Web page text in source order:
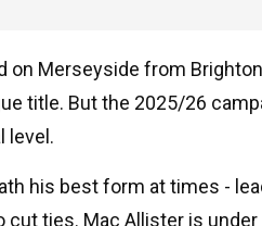
on Merseyside from
title. But the 2025/26
level.
his best form at times -
cut ties. Mac Allister is